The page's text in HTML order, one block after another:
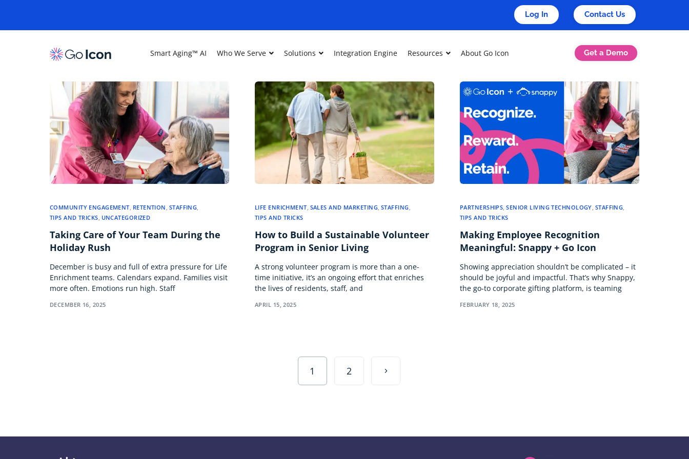
Log In Contact Us
Smart Aging™ AI Who We Serve Solutions Integration Engine Resources About Go Icon Get a Demo
COMMUNITY ENGAGEMENT RETENTION STAFFING
TIPS AND TRICKS UNCATEGORIZED
Taking Care of Your Team During the
Holiday Rush
December is busy and full of extra pressure for Life
Enrichment teams. Calendars expand. Families visit
more often. Emotions run high. Staff
DECEMBER 16, 2025
LIFE ENRICHMENT SALES AND MARKETING, STAFFING
TIPS AND TRICKS
How to Build a Sustainable Volunteer
Program in Senior Living
A strong volunteer program is more than a one-
time initiative, it’s an ongoing effort that enriches
the lives of residents, staff, and
APRIL 15, 2025
PARTNERSHIPS ,SENIOR LIVING TECHNOLOGY STAFFING
TIPS AND TRICKS
Making Employee Recognition
Meaningful: Snappy + Go Icon
Showing appreciation shouldn’t be complicated – it
should be joyful and impactful. That’s why Snappy,
the go-to corporate gifting platform, is teaming
FEBRUARY 18, 2025
1 2